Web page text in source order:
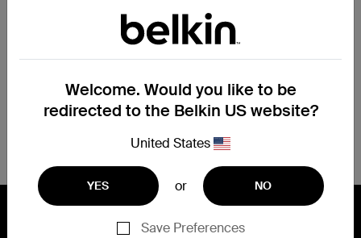
Streamline & extend warranty support.
Get a registration confirmation email
submission.
See the list of your registered products
at the bottom of your account page.
Welcome. Would you like to be
redirected to the Belkin US website?
United States
YES or NO
Save Preferences